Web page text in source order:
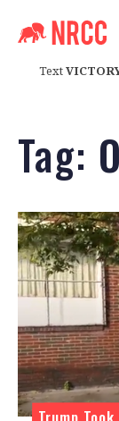
Text
Tag: